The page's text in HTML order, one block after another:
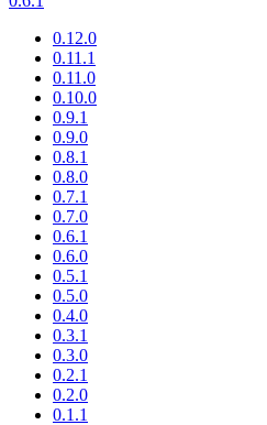
0.12.0
0.11.1
0.11.0
0.10.0
0.9.1
0.9.0
0.8.1
0.8.0
0.7.1
0.7.0
0.6.1
0.6.0
0.5.1
0.5.0
0.4.0
0.3.1
0.3.0
0.2.1
0.2.0
0.1.1